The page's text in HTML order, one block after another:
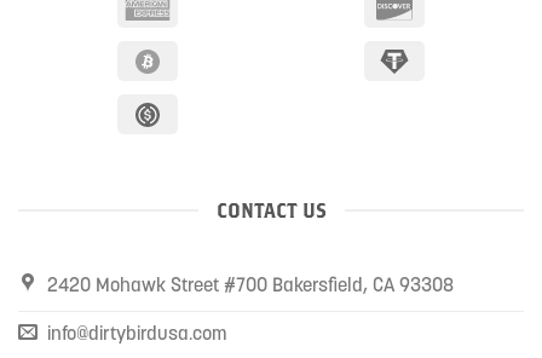
CONTACT US
2420 Mohawk Street #700 Bakersfield, CA 93308
info@dirtybirdusa.com